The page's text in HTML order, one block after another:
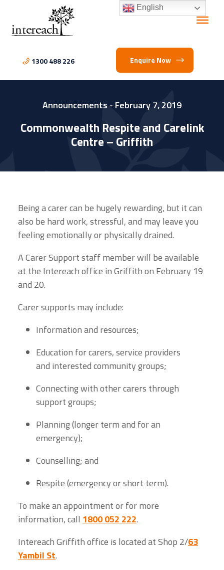
1300 488 226 Enquire Now
Announcements - February 7, 2019
Commonwealth Respite and Carelink
Centre – Griffith
Being a carer can be hugely rewarding, but it can
also be hard work, stressful, and may leave you
feeling emotionally or physically drained.
A Carer Support staff member will be available
at the Intereach office in Griffith on February 19
and 20.
Carer supports may include:
Information and resources;
Education for carers, service providers
and interested community groups;
Connecting with other carers through
support groups;
Planning (longer term and for an
emergency);
Counselling; and
Respite (emergency or short term).
To make an appointment or for more
information, call 1800 052 222.
Intereach Griffith office is located at Shop 2/63
Yambil St.
English